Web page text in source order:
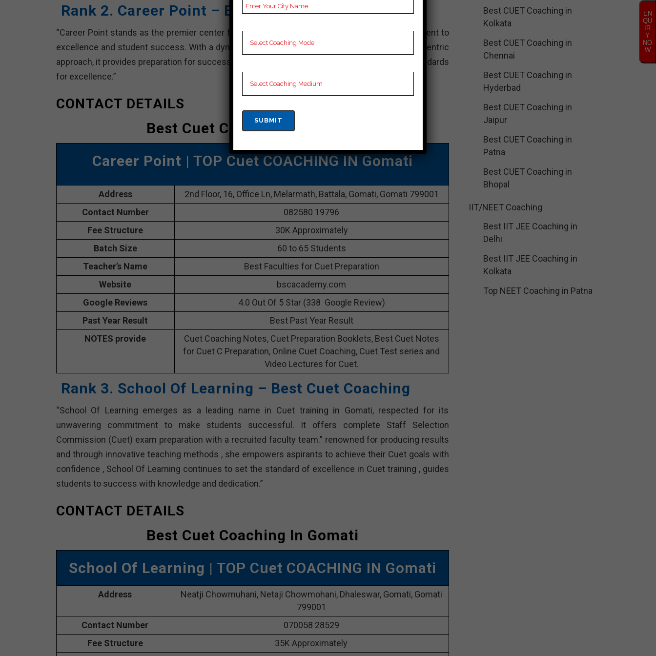
Rank 2. Career Point – Best Cuet Coaching
“Career Point stands as the premier center for Cuet training in Gomati, known for its commitment to
excellence and student success. With a dynamic team of experienced faculty and a student-centric
approach, it provides preparation for success.” complete for Cuet exams, Career Point sets standards
for excellence.”
CONTACT DETAILS
Best Cuet Coaching In Gomati
Career Point | TOP Cuet COACHING IN Gomati
Address
2nd Floor, 16, Office Ln, Melarmath, Battala, Gomati, Gomati 799001
Contact Number
082580 19796
Fee Structure
30K Approximately
Batch Size
60 to 65 Students
Teacher’s Name
Best Faculties for Cuet Preparation
Website
bscacademy.com
Google Reviews
4.0 Out Of 5 Star (338 Google Review)
Past Year Result
Best Past Year Result
NOTES provide
Cuet Coaching Notes, Cuet Preparation Booklets, Best Cuet Notes
for Cuet C Preparation, Online Cuet Coaching, Cuet Test series and
Video Lectures for Cuet.
Rank 3. School Of Learning – Best Cuet Coaching
“School Of Learning emerges as a leading name in Cuet training in Gomati, respected for its
unwavering commitment to make students successful. It offers complete Staff Selection
Commission (Cuet) exam preparation with a recruited faculty team.” renowned for producing results
and through innovative teaching methods , she empowers aspirants to achieve their Cuet goals with
confidence , School Of Learning continues to set the standard of excellence in Cuet training , guides
students to success with knowledge and dedication.”
CONTACT DETAILS
Best Cuet Coaching In Gomati
School Of Learning | TOP Cuet COACHING IN Gomati
Address
Neatji Chowmuhani, Netaji Chowmohani, Dhaleswar, Gomati, Gomati
799001
Contact Number
070058 28529
Fee Structure
35K Approximately
Best CUET Coaching in
Kolkata
Best CUET Coaching in
Chennai
Best CUET Coaching in
Hyderbad
Best CUET Coaching in
Jaipur
Best CUET Coaching in
Patna
Best CUET Coaching in
Bhopal
IIT/NEET Coaching
Best IIT JEE Coaching in
Delhi
Best IIT JEE Coaching in
Kolkata
Top NEET Coaching in Patna
EN
QU
IR
Y
NO
W